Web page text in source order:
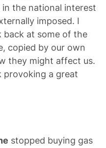
in the national interest
imposed. I
back at some of the
copied by our own
they might affect us.
provoking a great
stopped buying gas